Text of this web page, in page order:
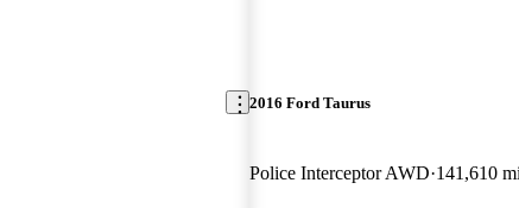
2016 Ford Taurus
Police Interceptor AWD 141,610 mi